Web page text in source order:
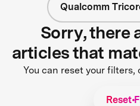
Qualcomm
Sorry, there
articles that
You can reset your
Reset